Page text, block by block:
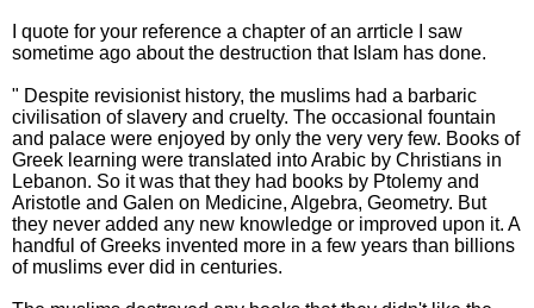
I quote for your reference a chapter of an arrticle I saw
sometime ago about the destruction that Islam has done.
" Despite revisionist history, the muslims had a barbaric
civilisation of slavery and cruelty. The occasional fountain
and palace were enjoyed by only the very very few. Books of
Greek learning were translated into Arabic by Christians in
Lebanon. So it was that they had books by Ptolemy and
Aristotle and Galen on Medicine, Algebra, Geometry. But
they never added any new knowledge or improved upon it. A
handful of Greeks invented more in a few years than billions
of muslims ever did in centuries.